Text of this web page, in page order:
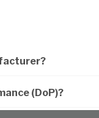
(DoP)?